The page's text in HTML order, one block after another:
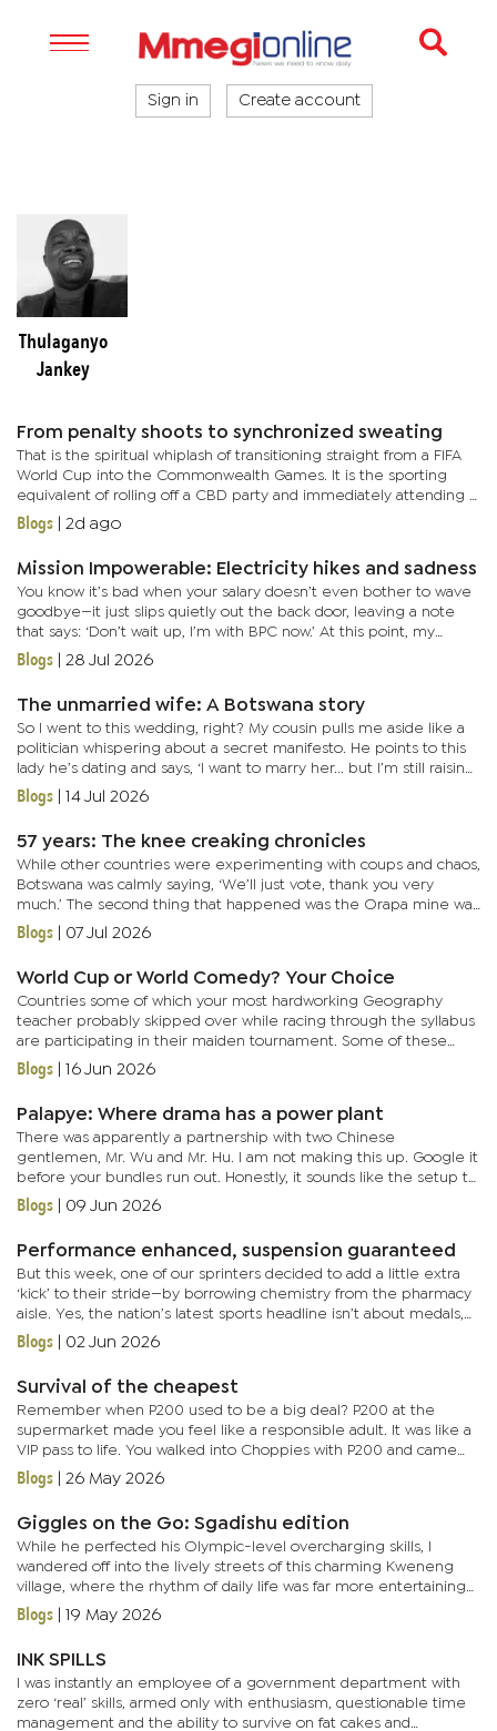
Sign in Create account
Thulaganyo
Jankey
From penalty shoots to synchronized sweating
That is the spiritual whiplash of transitioning straight from a FIFA
World Cup into the Commonwealth Games. It is the sporting
equivalent of rolling off a CBD party and immediately attending a
very polite neighborhood Tupperware meeting. You go from...
Blogs 2d ago
Mission Impowerable: Electricity hikes and sadness
You know it’s bad when your salary doesn’t even bother to wave
goodbye—it just slips quietly out the back door, leaving a note
that says: ‘Don’t wait up, I’m with BPC now.’ At this point, my
paycheck isn’t a paycheck. It’s more like...
Blogs 28 Jul 2026
The unmarried wife: A Botswana story
So I went to this wedding, right? My cousin pulls me aside like a
politician whispering about a secret manifesto. He points to this
lady he’s dating and says, ‘I want to marry her... but I’m still raising
funds for her hand in marriage.’...
Blogs 14 Jul 2026
57 years: The knee creaking chronicles
While other countries were experimenting with coups and chaos,
Botswana was calmly saying, ‘We’ll just vote, thank you very
much.’ The second thing that happened was the Orapa mine was
discovered, and suddenly the country went from ‘we have...
Blogs 07 Jul 2026
World Cup or World Comedy? Your Choice
Countries some of which your most hardworking Geography
teacher probably skipped over while racing through the syllabus
are participating in their maiden tournament. Some of these
countries don’t even know why they are there in the first place....
Blogs 16 Jun 2026
Palapye: Where drama has a power plant
There was apparently a partnership with two Chinese
gentlemen, Mr. Wu and Mr. Hu. I am not making this up. Google it
before your bundles run out. Honestly, it sounds like the setup to
a comedy sketch: ‘Wu and Hu walk into a factory...’ Except the...
Blogs 09 Jun 2026
Performance enhanced, suspension guaranteed
But this week, one of our sprinters decided to add a little extra
‘kick’ to their stride—by borrowing chemistry from the pharmacy
aisle. Yes, the nation’s latest sports headline isn’t about medals,
but about molecules. And what molecules...
Blogs 02 Jun 2026
Survival of the cheapest
Remember when P200 used to be a big deal? P200 at the
supermarket made you feel like a responsible adult. It was like a
VIP pass to life. You walked into Choppies with P200 and came
out looking like you owned the store. Bread, milk, chicken,
cooking...
Blogs 26 May 2026
Giggles on the Go: Sgadishu edition
While he perfected his Olympic-level overcharging skills, I
wandered off into the lively streets of this charming Kweneng
village, where the rhythm of daily life was far more entertaining
than my van’s squeaks. Honestly, Mogoditshane felt like the...
Blogs 19 May 2026
INK SPILLS
I was instantly an employee of a government department with
zero ‘real’ skills, armed only with enthusiasm, questionable time
management and the ability to survive on fat cakes and